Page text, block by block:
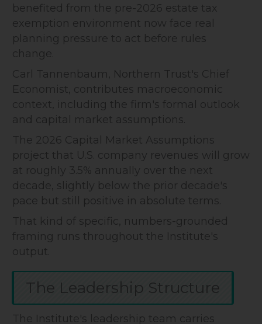
benefited from the pre-2026 estate tax
exemption environment now face real
planning pressure to act before rules
change.
Carl Tannenbaum, Northern Trust's Chief
Economist, contributes macroeconomic
context, including the firm's formal outlook
and capital market assumptions.
The 2026 Capital Market Assumptions
project that U.S. company revenues will grow
at roughly 3.5% annually over the next
decade, slightly below the prior decade's
pace but still positive in absolute terms.
That kind of specific, numbers-grounded
framing runs throughout the Institute's
output.
The Leadership Structure
The Institute's leadership team carries